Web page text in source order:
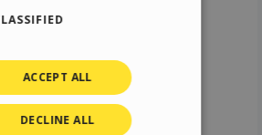
ACCEPT ALL
DECLINE ALL